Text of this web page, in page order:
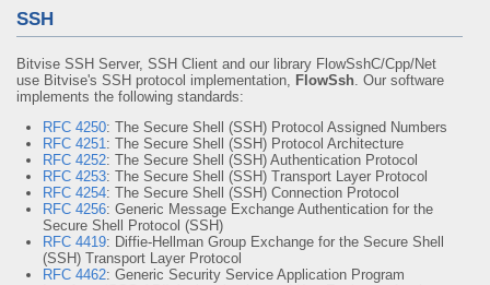
SSH
Bitvise SSH Server, SSH Client and our library FlowSshC/Cpp/Net
use Bitvise's SSH protocol implementation, FlowSsh. Our software
implements the following standards:
RFC 4250: The Secure Shell (SSH) Protocol Assigned Numbers
RFC 4251: The Secure Shell (SSH) Protocol Architecture
RFC 4252: The Secure Shell (SSH) Authentication Protocol
RFC 4253: The Secure Shell (SSH) Transport Layer Protocol
RFC 4254: The Secure Shell (SSH) Connection Protocol
RFC 4256: Generic Message Exchange Authentication for the
Secure Shell Protocol (SSH)
RFC 4419: Diffie-Hellman Group Exchange for the Secure Shell
(SSH) Transport Layer Protocol
RFC 4462: Generic Security Service Application Program